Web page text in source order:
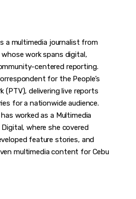
a multimedia journalist from
whose work spans digital,
centered reporting.
for the People’s
(PTV), delivering live reports
for a nationwide audience.
worked as a Multimedia
where she covered
feature stories, and
multimedia content for Cebu